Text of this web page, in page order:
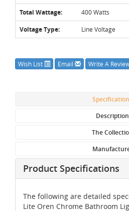
Total Wattage: 400 Watts
Voltage Type: Line Voltage
Wish List Email Write A
Description
The
Product Specifications
The following are detailed
Lite Oren Chrome Bathroom